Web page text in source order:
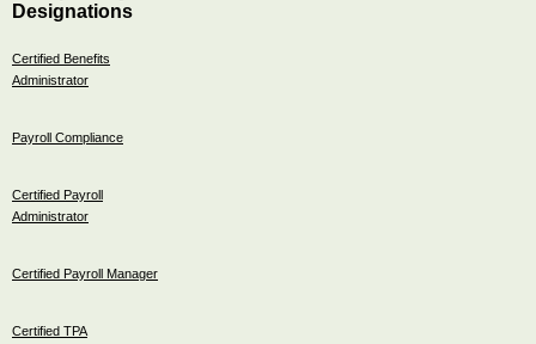
Designations
Certified Benefits
Administrator
Payroll Compliance
Certified Payroll
Administrator
Certified Payroll Manager
Certified TPA